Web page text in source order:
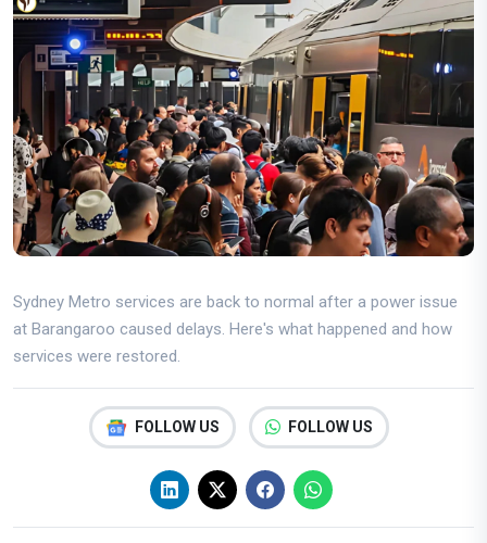
Sydney Metro services are back to normal after a power issue
at Barangaroo caused delays. Here's what happened and how
services were restored.
FOLLOW US FOLLOW US